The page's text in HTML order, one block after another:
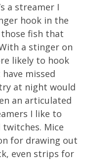
a streamer I
hook in the
fish that
a stinger on
likely to hook
missed
at night would
an articulated
I like to
Mice
for drawing out
even strips for